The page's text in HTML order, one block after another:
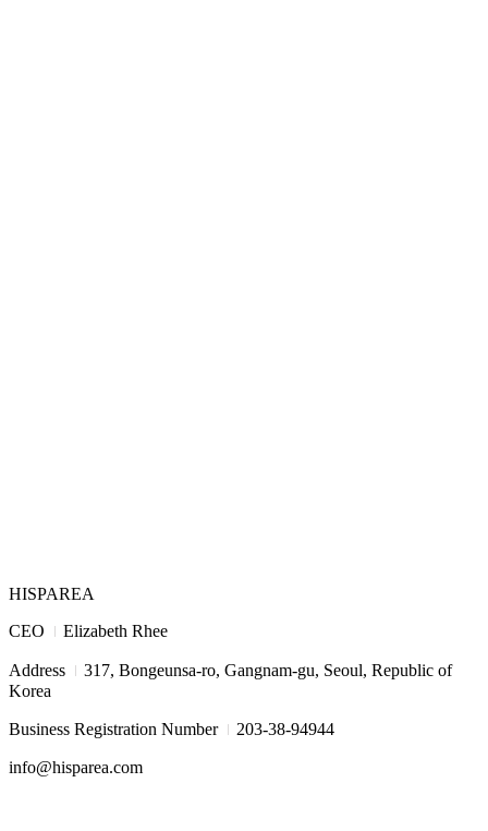
HISPAREA
CEO I Elizabeth Rhee
Address I 317, Bongeunsa-ro, Gangnam-gu, Seoul, Republic of
Korea
Business Registration Number I 203-38-94944
info@hisparea.com